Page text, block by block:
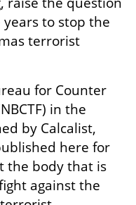
to stop the
terrorist
for Counter
in the
by Calcalist,
here for
the body that is
against the